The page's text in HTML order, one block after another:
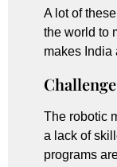
A lot of
the world to
makes India
The robotic
a lack of
programs